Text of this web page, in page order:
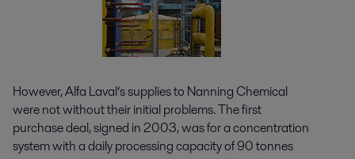
However, Alfa Laval’s supplies to Nanning Chemical
were not without their initial problems. The first
purchase deal, signed in 2003, was for a concentration
system with a daily processing capacity of 90 tonnes